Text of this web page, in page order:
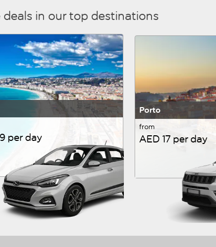
deals in our top destinations
per day
Porto
from
AED 17 per day